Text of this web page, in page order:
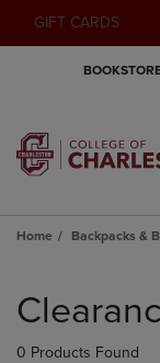
GIFT CARDS
Home Backpacks &
products
0 Products Found